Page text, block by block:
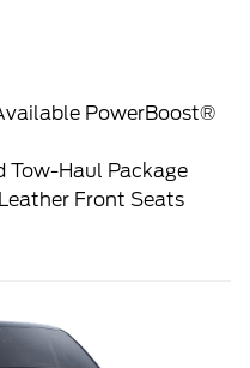
PowerBoost®
Tow-Haul Package
Front Seats